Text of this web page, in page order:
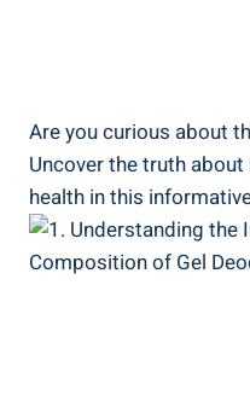
Are ‌you ⁤curious about
Uncover ‌the truth
⁤health​ in this